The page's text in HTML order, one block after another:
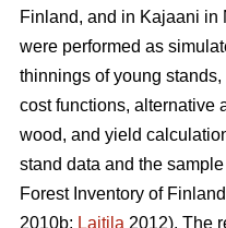
Finland, and in Kajaani in
were performed as
thinnings of young
cost functions, alternative
wood, and yield
stand data and the
Forest Inventory of
2010b; Laitila 2012). The